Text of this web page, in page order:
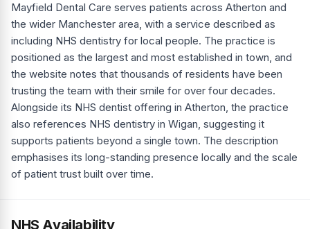
Mayfield Dental Care serves patients across Atherton and
the wider Manchester area, with a service described as
including NHS dentistry for local people. The practice is
positioned as the largest and most established in town, and
the website notes that thousands of residents have been
trusting the team with their smile for over four decades.
Alongside its NHS dentist offering in Atherton, the practice
also references NHS dentistry in Wigan, suggesting it
supports patients beyond a single town. The description
emphasises its long-standing presence locally and the scale
of patient trust built over time.
NHS Availability